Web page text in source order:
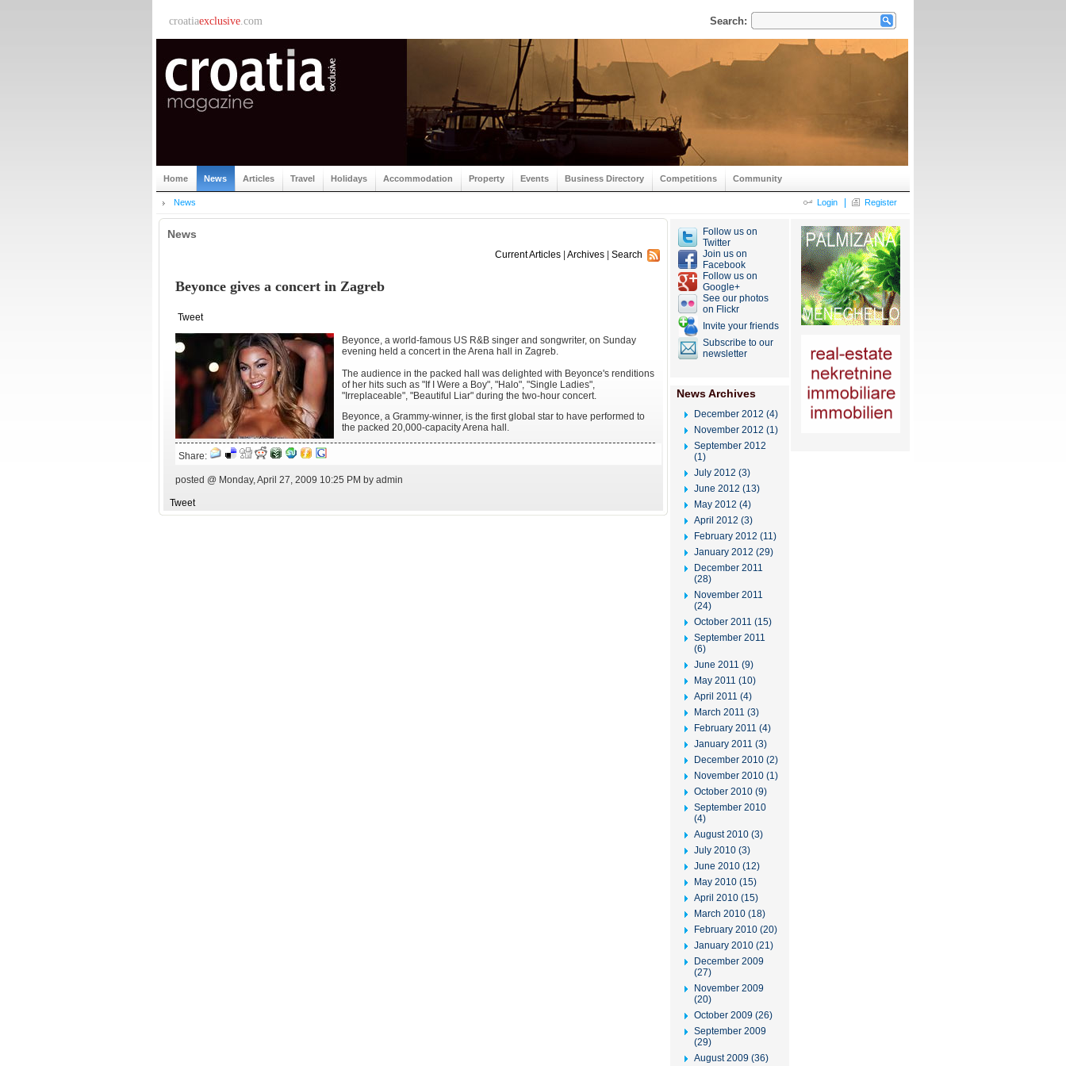
croatiaexclusive.com Search:
Home News Articles Travel Holidays Accommodation Property Events Business Directory Competitions Community
News Login Register
News
Current Articles Archives Search
Beyonce gives a concert in Zagreb
Tweet
Beyonce, a world-famous US R&B singer and songwriter, on Sunday
evening held a concert in the Arena hall in Zagreb.
The audience in the packed hall was delighted with Beyonce's renditions
of her hits such as "If I Were a Boy", "Halo", "Single Ladies",
"Irreplaceable", "Beautiful Liar" during the two-hour concert.
Beyonce, a Grammy-winner, is the first global star to have performed to
the packed 20,000-capacity Arena hall.
Share:
posted @ Monday, April 27, 2009 10:25 PM by admin
Tweet
Follow us on
Twitter
Join us on
Facebook
Follow us on
Google+
See our photos
on Flickr
Invite your friends
Subscribe to our
newsletter
News Archives
December 2012 (4)
November 2012 (1)
September 2012
(1)
July 2012 (3)
June 2012 (13)
May 2012 (4)
April 2012 (3)
February 2012 (11)
January 2012 (29)
December 2011
(28)
November 2011
(24)
October 2011 (15)
September 2011
(6)
June 2011 (9)
May 2011 (10)
April 2011 (4)
March 2011 (3)
February 2011 (4)
January 2011 (3)
December 2010 (2)
November 2010 (1)
October 2010 (9)
September 2010
(4)
August 2010 (3)
July 2010 (3)
June 2010 (12)
May 2010 (15)
April 2010 (15)
March 2010 (18)
February 2010 (20)
January 2010 (21)
December 2009
(27)
November 2009
(20)
October 2009 (26)
September 2009
(29)
August 2009 (36)